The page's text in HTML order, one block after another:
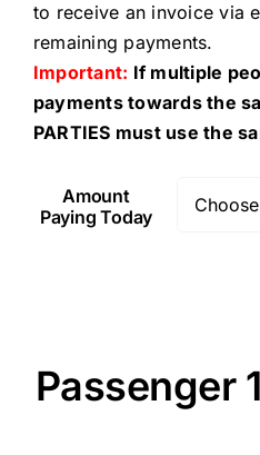
to receive an invoice via
remaining payments.
Important: If multiple
payments towards the
PARTIES must use the
Amount
Paying Today
Passenger 1